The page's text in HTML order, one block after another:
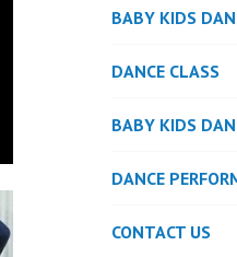
BABY KIDS
DANCE CLASS
BABY KIDS
DANCE
CONTACT US